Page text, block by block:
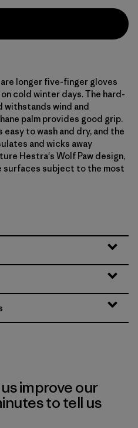
longer five-finger gloves
cold winter days. The hard-
withstands wind and
palm provides good grip.
to wash and dry, and the
and wicks away
Hestra's Wolf Paw design,
surfaces subject to the most
improve our
to tell us